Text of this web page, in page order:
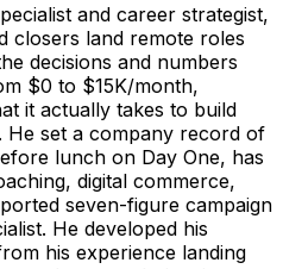
and career strategist,
closers land remote roles
decisions and numbers
$0 to $15K/month,
it actually takes to build
He set a company record of
lunch on Day One, has
digital commerce,
seven-figure campaign
He developed his
his experience landing